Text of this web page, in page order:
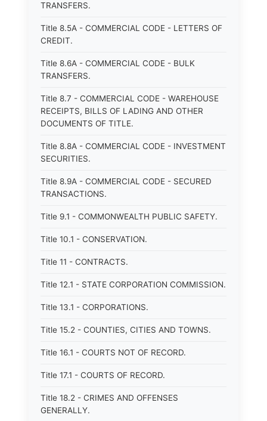
TRANSFERS.
Title 8.5A - COMMERCIAL CODE - LETTERS OF
CREDIT.
Title 8.6A - COMMERCIAL CODE - BULK
TRANSFERS.
Title 8.7 - COMMERCIAL CODE - WAREHOUSE
RECEIPTS, BILLS OF LADING AND OTHER
DOCUMENTS OF TITLE.
Title 8.8A - COMMERCIAL CODE - INVESTMENT
SECURITIES.
Title 8.9A - COMMERCIAL CODE - SECURED
TRANSACTIONS.
Title 9.1 - COMMONWEALTH PUBLIC SAFETY.
Title 10.1 - CONSERVATION.
Title 11 - CONTRACTS.
Title 12.1 - STATE CORPORATION COMMISSION.
Title 13.1 - CORPORATIONS.
Title 15.2 - COUNTIES, CITIES AND TOWNS.
Title 16.1 - COURTS NOT OF RECORD.
Title 17.1 - COURTS OF RECORD.
Title 18.2 - CRIMES AND OFFENSES
GENERALLY.